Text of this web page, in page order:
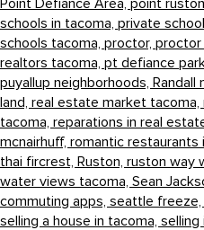
schools in tacoma, private
schools tacoma, proctor, proctor
realtors tacoma, pt defiance
puyallup neighborhoods, Randall
land, real estate market tacoma,
tacoma, reparations in real
mcnairhuff, romantic restaurants
thai fircrest, Ruston, ruston way
water views tacoma, Sean
commuting apps, seattle freeze,
selling a house in tacoma, selling